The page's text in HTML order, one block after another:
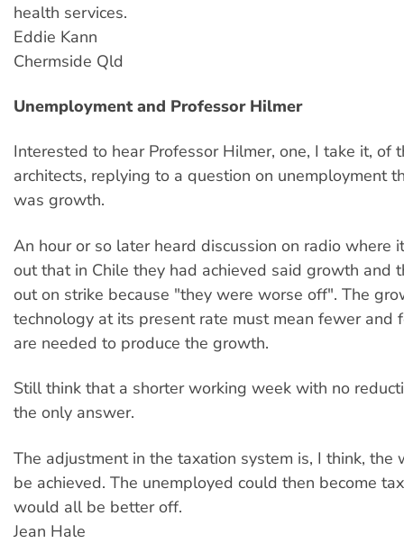
health services.
Eddie Kann
Chermside Qld
Unemployment and Professor Hilmer
Interested to hear Professor Hilmer, one, I take it, of
architects, replying to a question on unemployment
was growth.
An hour or so later heard discussion on radio where
out that in Chile they had achieved said growth and
out on strike because "they were worse off". The
technology at its present rate must mean fewer and
are needed to produce the growth.
Still think that a shorter working week with no
the only answer.
The adjustment in the taxation system is, I think, the
be achieved. The unemployed could then become
would all be better off.
Jean Hale